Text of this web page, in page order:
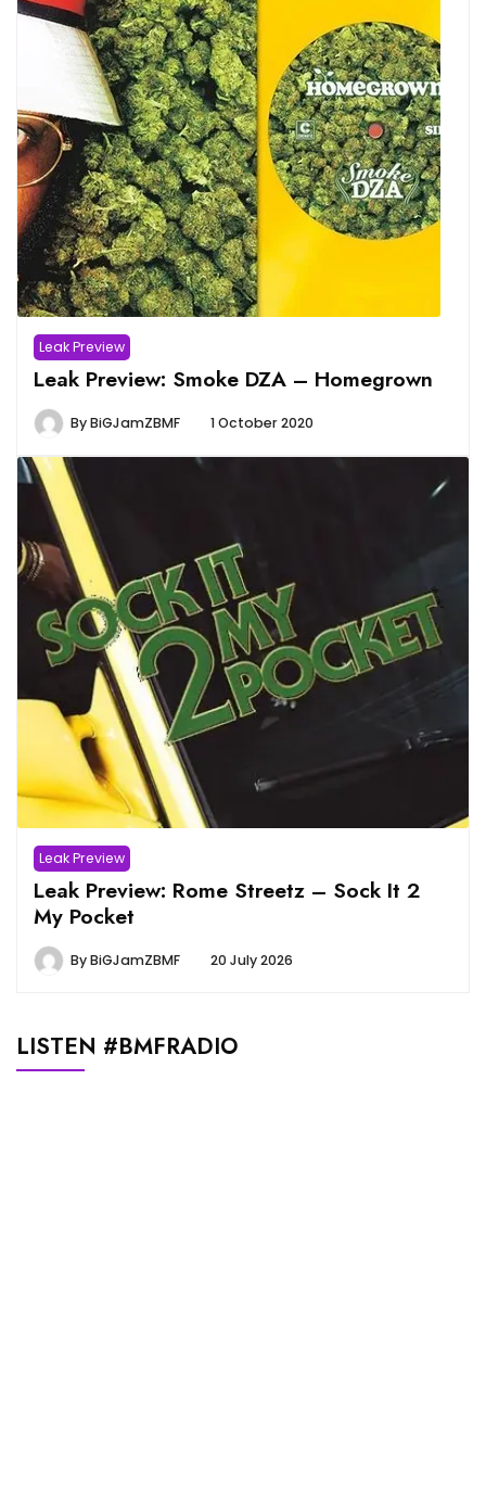
Leak Preview
Leak Preview: Smoke DZA – Homegrown
ByBiGJamZBMF 1 October 2020
Leak Preview
Leak Preview: Rome Streetz – Sock It 2
My Pocket
ByBiGJamZBMF 20 July 2026
LISTEN #BMFRADIO